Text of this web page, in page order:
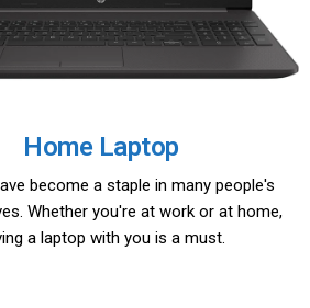
Home Laptop
become a staple in many people's
Whether you're at work or at home,
a laptop with you is a must.